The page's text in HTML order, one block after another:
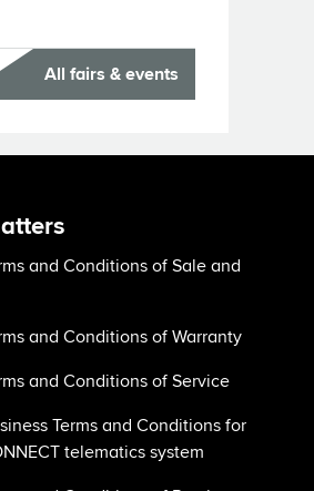
All fairs & events
and Conditions of Sale and
and Conditions of Warranty
and Conditions of Service
Terms and Conditions for
telematics system